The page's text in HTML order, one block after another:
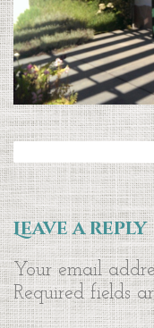
Leave a reply
Your email
Required fields